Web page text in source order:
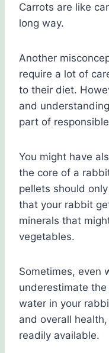
Carrots are like
long way.
Another
require a lot of
to their diet.
and
part of
You might have
the core of a
pellets should
that your rabbit
minerals that
vegetables.
Sometimes, even
underestimate
water in your
and overall
readily available.